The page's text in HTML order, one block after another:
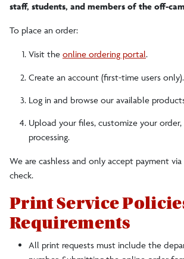
staff, students, and members of the off-
To place an order:
Visit the online ordering portal.
Create an account (first-time users only).
Log in and browse our available
Upload your files, customize your
processing.
We are cashless and only accept payment
check.
Print Service
Requirements
All print requests must include the